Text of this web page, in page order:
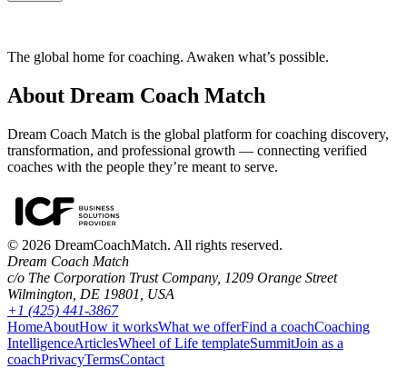
The global home for coaching. Awaken what’s possible.
About Dream Coach Match
Dream Coach Match is the global platform for coaching discovery,
transformation, and professional growth — connecting verified
coaches with the people they’re meant to serve.
© 2026 DreamCoachMatch. All rights reserved.
Dream Coach Match
c/o The Corporation Trust Company, 1209 Orange Street
Wilmington, DE 19801, USA
+1 (425) 441-3867
HomeAboutHow it worksWhat we offerFind a coachCoaching
IntelligenceArticlesWheel of Life templateSummitJoin as a
coachPrivacyTermsContact